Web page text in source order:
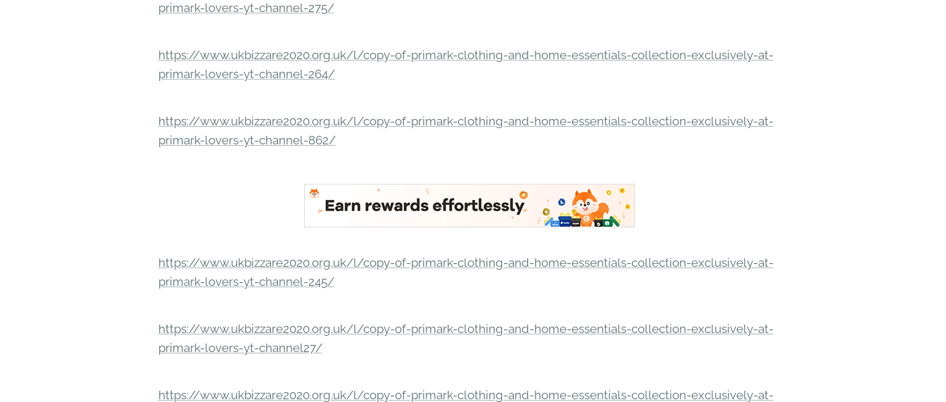
primark-lovers-yt-channel-275/
https://www.ukbizzare2020.org.uk/l/copy-of-primark-clothing-and-home-essentials-collection-exclusively-at-
primark-lovers-yt-channel-264/
https://www.ukbizzare2020.org.uk/l/copy-of-primark-clothing-and-home-essentials-collection-exclusively-at-
primark-lovers-yt-channel-862/
https://www.ukbizzare2020.org.uk/l/copy-of-primark-clothing-and-home-essentials-collection-exclusively-at-
primark-lovers-yt-channel-245/
https://www.ukbizzare2020.org.uk/l/copy-of-primark-clothing-and-home-essentials-collection-exclusively-at-
primark-lovers-yt-channel27/
https://www.ukbizzare2020.org.uk/l/copy-of-primark-clothing-and-home-essentials-collection-exclusively-at-